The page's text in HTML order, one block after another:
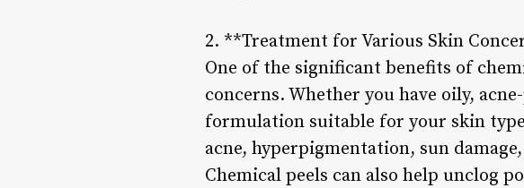
2. **Treatment for Various Skin
One of the significant benefits of
concerns. Whether you have oily,
formulation suitable for your skin
acne, hyperpigmentation, sun
Chemical peels can also help unclog